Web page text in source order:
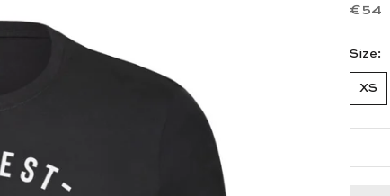
€54
Size:
XS